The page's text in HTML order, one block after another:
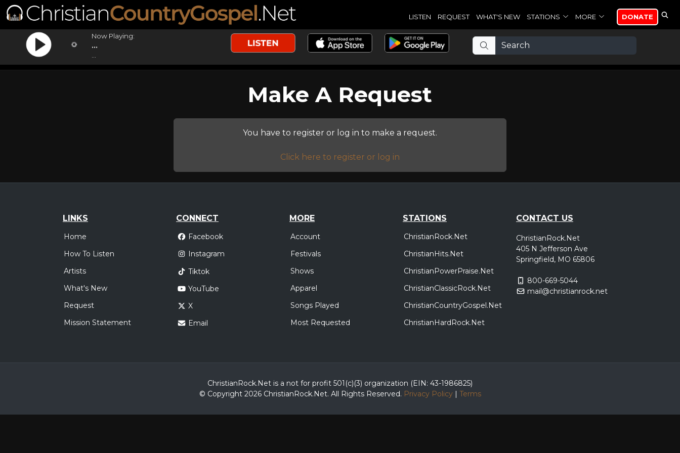
LISTEN REQUEST WHAT'S NEW STATIONS MORE DONATE
Now Playing:
...
Make A Request
You have to register or log in to make a request.
Click here to register or log in
LINKS
Home
How To Listen
Artists
What's New
Request
Mission Statement
CONNECT
Facebook
Instagram
Tiktok
YouTube
X
Email
MORE
Account
Festivals
Shows
Apparel
Songs Played
Most Requested
STATIONS
ChristianRock.Net
ChristianHits.Net
ChristianPowerPraise.Net
ChristianClassicRock.Net
ChristianCountryGospel.Net
ChristianHardRock.Net
CONTACT US
ChristianRock.Net
405 N Jefferson Ave
Springfield, MO 65806
800-669-5044
mail@christianrock.net
ChristianRock.Net is a not for profit 501(c)(3) organization (EIN: 43-1986825)
© Copyright 2026 ChristianRock.Net. All Rights Reserved. Privacy Policy| Terms